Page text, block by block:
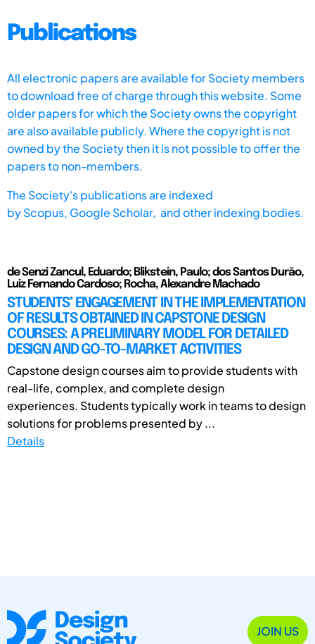
Publications
All electronic papers are available for Society members
to download free of charge through this website. Some
older papers for which the Society owns the copyright
are also available publicly. Where the copyright is not
owned by the Society then it is not possible to offer the
papers to non-members.
The Society's publications are indexed
byScopus, Google Scholar, and other indexing bodies.
de Senzi Zancul, Eduardo; Blikstein, Paulo; dos Santos Durăo,
Luiz Fernando Cardoso; Rocha, Alexandre Machado
STUDENTS’ ENGAGEMENT IN THE IMPLEMENTATION
OF RESULTS OBTAINED IN CAPSTONE DESIGN
COURSES: A PRELIMINARY MODEL FOR DETAILED
DESIGN AND GO-TO-MARKET ACTIVITIES
Capstone design courses aim to provide students with
real-life, complex, and complete design
experiences. Students typically work in teams to design
solutions for problems presented by ...
Details
JOIN US